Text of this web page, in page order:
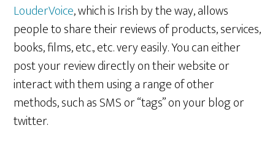
LouderVoice, which is Irish by the way, allows
people to share their reviews of products, services,
books, films, etc., etc. very easily. You can either
post your review directly on their website or
interact with them using a range of other
methods, such as SMS or “tags” on your blog or
twitter.